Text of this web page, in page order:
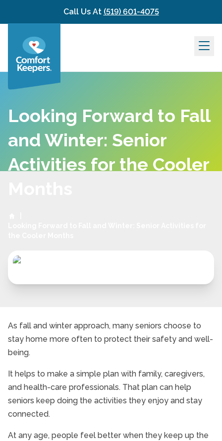
Skip to contentCall Us At (519) 601-4075
Looking Forward to Fall
and Winter: Senior
Activities for the Cooler
As fall and winter approach, many seniors choose to
stay home more often to protect their safety and well-
being.
It helps to make a simple plan with family, caregivers,
and health-care professionals. That plan can help
seniors keep doing the activities they enjoy and stay
connected.
At any age, people feel better when they keep up the